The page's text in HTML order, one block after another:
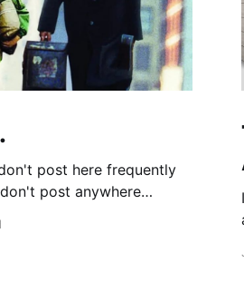
post here frequently
post anywhere
age and although I'm